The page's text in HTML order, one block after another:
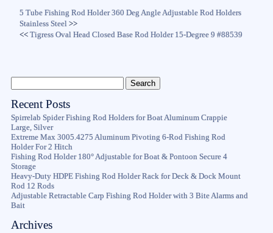
5 Tube Fishing Rod Holder 360 Deg Angle Adjustable Rod Holders
Stainless Steel >>
<<Tigress Oval Head Closed Base Rod Holder 15-Degree 9 #88539
Recent Posts
Spirrelab Spider Fishing Rod Holders for Boat Aluminum Crappie
Large, Silver
Extreme Max 3005.4275 Aluminum Pivoting 6-Rod Fishing Rod
Holder For 2 Hitch
Fishing Rod Holder 180° Adjustable for Boat & Pontoon Secure 4
Storage
Heavy-Duty HDPE Fishing Rod Holder Rack for Deck & Dock Mount
Rod 12 Rods
Adjustable Retractable Carp Fishing Rod Holder with 3 Bite Alarms and
Bait
Archives